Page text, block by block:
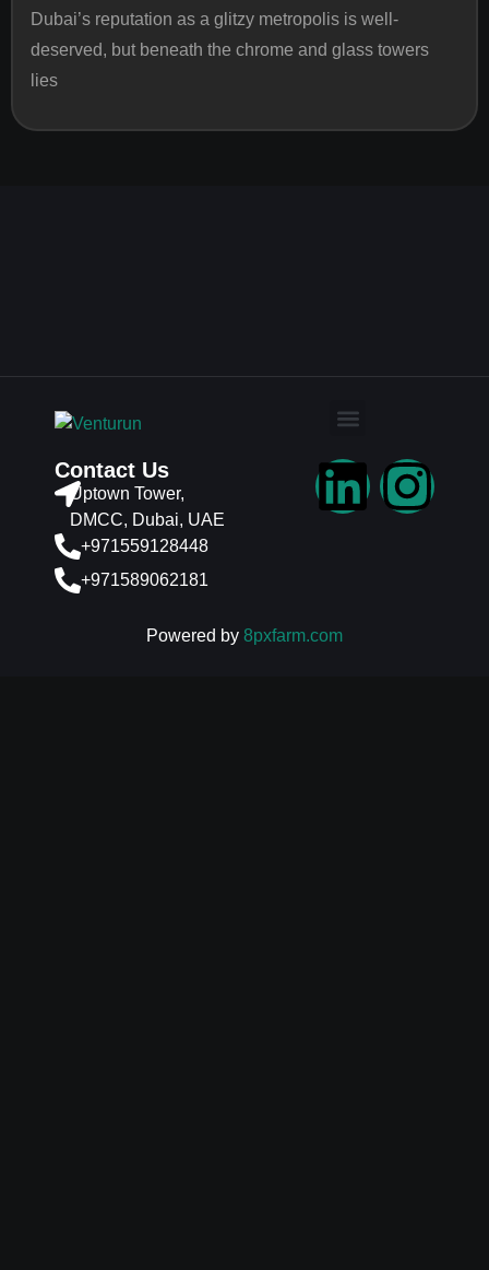
Dubai’s reputation as a glitzy metropolis is well-
deserved, but beneath the chrome and glass towers
lies
Contact Us
Uptown Tower,
DMCC, Dubai, UAE
+971559128448
+971589062181
Powered by 8pxfarm.com